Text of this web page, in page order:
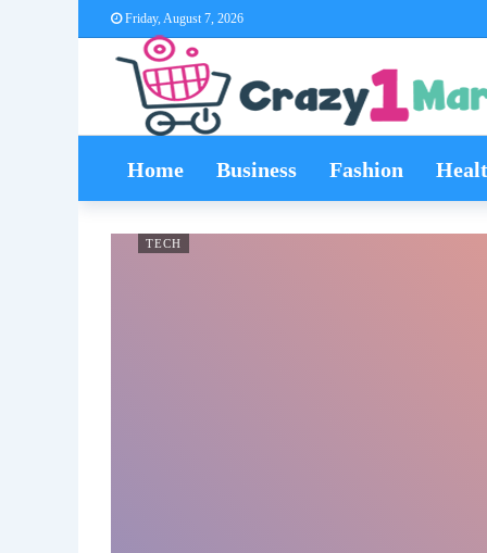
Friday, August 7, 2026
Home Business Fashion
TECH